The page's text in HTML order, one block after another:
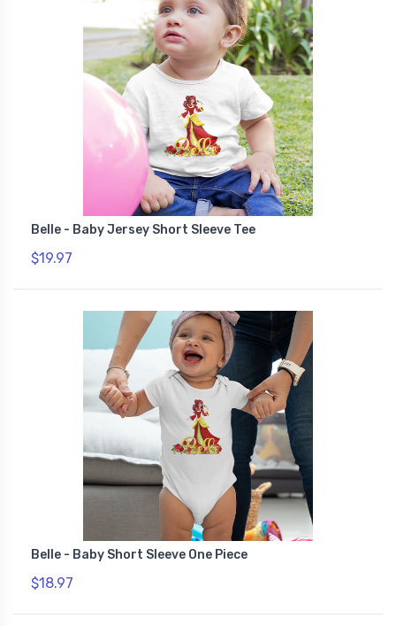
Belle - Baby Jersey Short Sleeve Tee
$19.97
Belle - Baby Short Sleeve One Piece
$18.97